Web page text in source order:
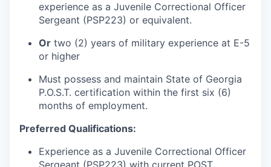
experience as a Juvenile Correctional Officer
Sergeant (PSP223) or equivalent.
Or two (2) years of military experience at E-5
or higher
Must possess and maintain State of Georgia
P.O.S.T. certification within the first six (6)
months of employment.
Preferred Qualifications:
Experience as a Juvenile Correctional Officer
Sergeant (PSP223) with current POST